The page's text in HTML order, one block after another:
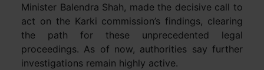
Minister Balendra Shah, made the decisive call to
act on the Karki commission’s findings, clearing
the path for these unprecedented legal
proceedings. As of now, authorities say further
investigations remain highly active.